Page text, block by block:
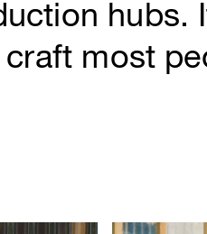
hubs.
most